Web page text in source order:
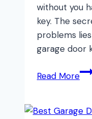
without you
key. The
problems
garage door
Read More